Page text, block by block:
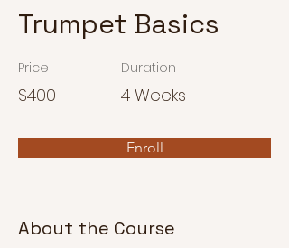
Trumpet Basics
Price
$400
Duration
4 Weeks
Enroll
About the Course